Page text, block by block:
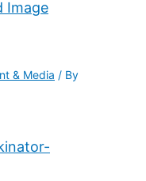
& Media / By